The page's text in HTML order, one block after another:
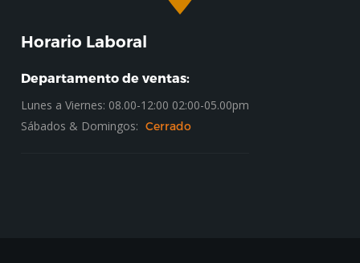
Horario Laboral
Departamento de ventas:
Lunes a Viernes: 08.00-12:00 02:00-05.00pm
Sábados & Domingos:
Cerrado